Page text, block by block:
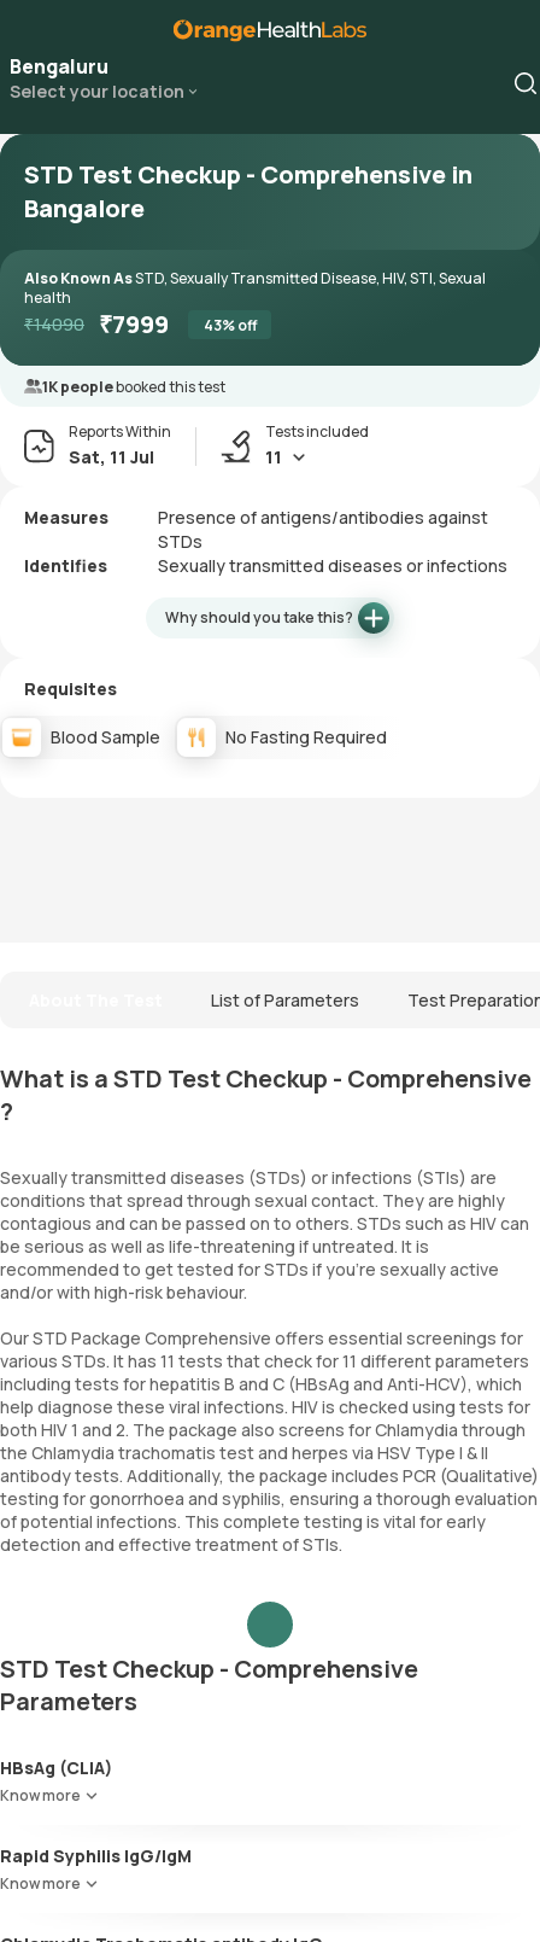
Bengaluru
Select your location
STD Test Checkup - Comprehensive in
Bangalore
Also Known AsSTD, Sexually Transmitted Disease, HIV, STI, Sexual
health
₹14090 ₹7999 43% off
1K peoplebooked this test
Reports Within
Sat, 11 Jul
Tests included
11
Measures
Presence of antigens/antibodies against
STDs
Identifies
Sexually transmitted diseases or infections
Why should you take this?
Requisites
Blood Sample No Fasting Required
List of Parameters Test
What is a STD Test Checkup - Comprehensive
?
Sexually transmitted diseases (STDs) or infections (STIs) are
conditions that spread through sexual contact. They are highly
contagious and can be passed on to others. STDs such as HIV can
be serious as well as life-threatening if untreated. It is
recommended to get tested for STDs if you’re sexually active
and/or with high-risk behaviour.
Our STD Package Comprehensive offers essential screenings for
various STDs. It has 11 tests that check for 11 different parameters
including tests for hepatitis B and C (HBsAg and Anti-HCV), which
help diagnose these viral infections. HIV is checked using tests for
both HIV 1 and 2. The package also screens for Chlamydia through
the Chlamydia trachomatis test and herpes via HSV Type I & II
antibody tests. Additionally, the package includes PCR (Qualitative)
testing for gonorrhoea and syphilis, ensuring a thorough evaluation
of potential infections. This complete testing is vital for early
detection and effective treatment of STIs.
STD Test Checkup - Comprehensive
Parameters
HBsAg (CLIA)
Know more
Rapid Syphilis IgG/IgM
Know more